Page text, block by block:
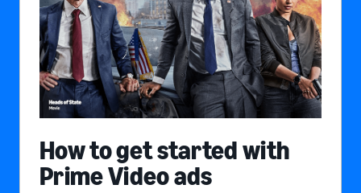
How to get started with
Prime Video ads